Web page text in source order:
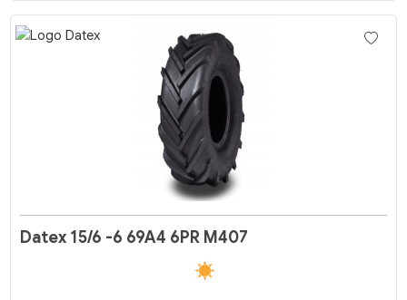
Datex 15/6 -6 69A4 6PR M407